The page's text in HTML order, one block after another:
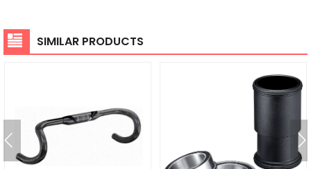
SIMILAR PRODUCTS